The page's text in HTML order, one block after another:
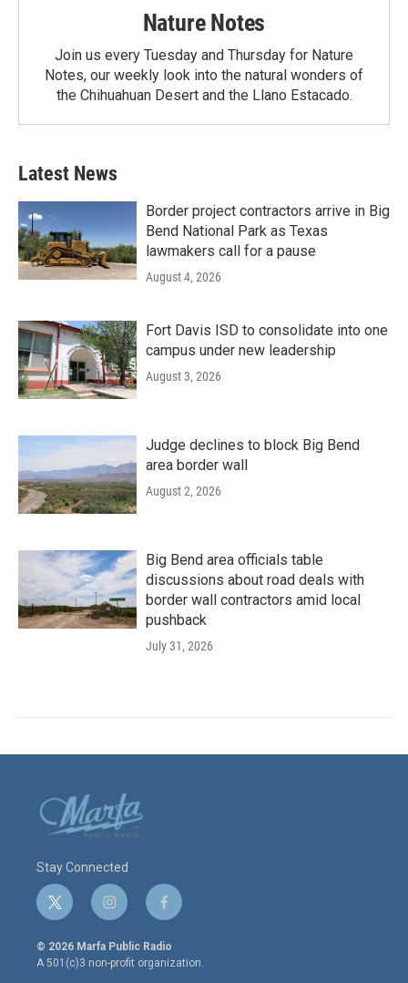
Nature Notes
Join us every Tuesday and Thursday for Nature
Notes, our weekly look into the natural wonders of
the Chihuahuan Desert and the Llano Estacado.
Latest News
Border project contractors arrive in Big
Bend National Park as Texas
lawmakers call for a pause
August 4, 2026
Fort Davis ISD to consolidate into one
campus under new leadership
August 3, 2026
Judge declines to block Big Bend
area border wall
August 2, 2026
Big Bend area officials table
discussions about road deals with
border wall contractors amid local
pushback
July 31, 2026
Stay Connected
t
w
i
t
i
n
s
t
a
f
a
c
e
© 2026 Marfa Public Radio
A 501(c)3 non-profit organization.